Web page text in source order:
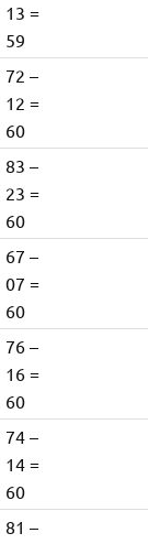
13 =
59
72 –
12 =
60
83 –
23 =
60
67 –
07 =
60
76 –
16 =
60
74 –
14 =
60
81 –